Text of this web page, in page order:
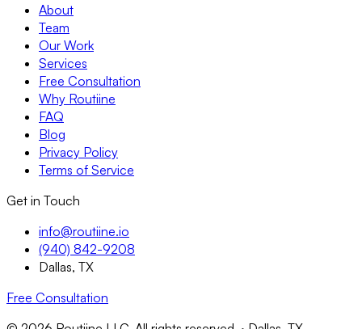
About
Team
Our Work
Services
Free Consultation
Why Routiine
FAQ
Blog
Privacy Policy
Terms of Service
Get in Touch
info@routiine.io
(940) 842-9208
Dallas, TX
Free Consultation